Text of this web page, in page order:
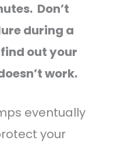
Don’t
during a
out your
work.
eventually
your